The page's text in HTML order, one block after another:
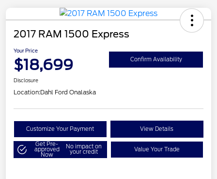
2017 RAM 1500 Express
Your Price
$18,699 Confirm Availability
Disclosure
Location:Dahl Ford Onalaska
Customize Your Payment View Details
Get Pre-
approved
Now
No impact on
your credit Value Your Trade